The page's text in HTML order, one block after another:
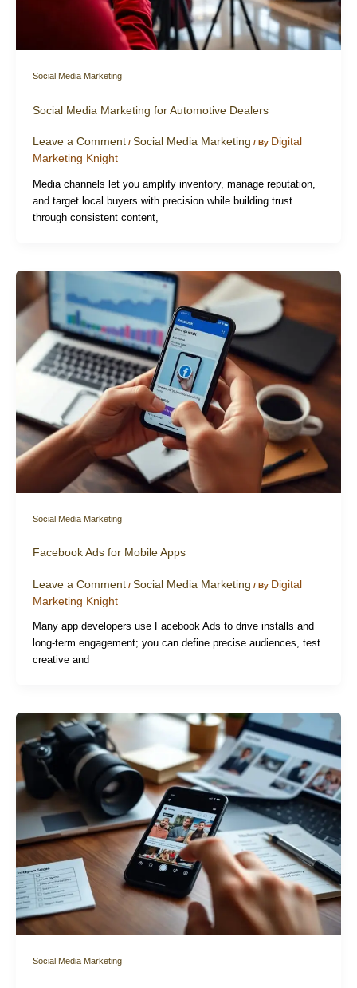
Social Media Marketing
Social Media Marketing for Automotive Dealers
Leave a Comment / Social Media Marketing / By Digital
Marketing Knight
Media channels let you amplify inventory, manage reputation,
and target local buyers with precision while building trust
through consistent content,
Social Media Marketing
Facebook Ads for Mobile Apps
Leave a Comment / Social Media Marketing / By Digital
Marketing Knight
Many app developers use Facebook Ads to drive installs and
long-term engagement; you can define precise audiences, test
creative and
Social Media Marketing